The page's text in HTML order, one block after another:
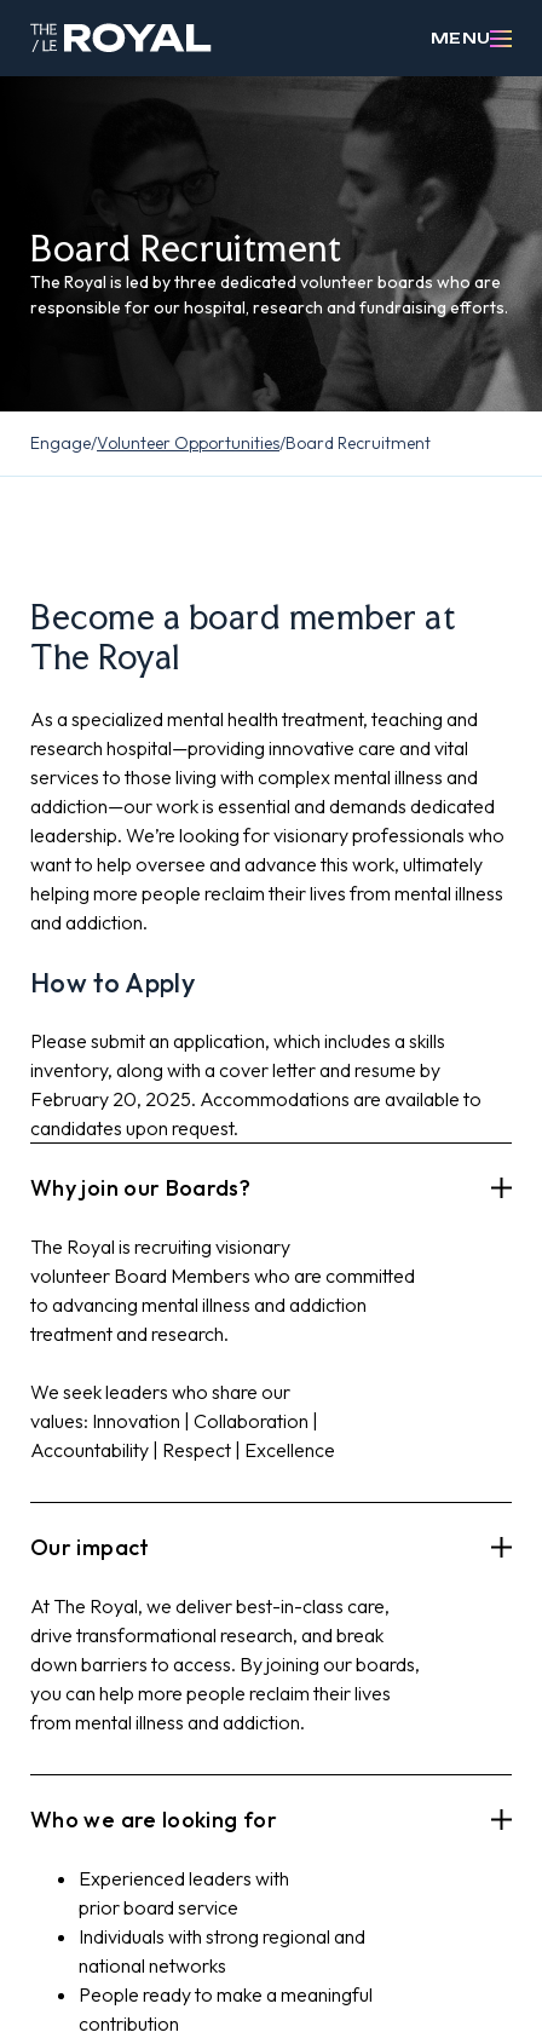
MENU
Board Recruitment
The Royal is led by three dedicated volunteer boards who are
responsible for our hospital, research and fundraising efforts.
Engage/Volunteer Opportunities/Board Recruitment
Become a board member at
The Royal
As a specialized mental health treatment, teaching and
research hospital—providing innovative care and vital
services to those living with complex mental illness and
addiction—our work is essential and demands dedicated
leadership. We’re looking for visionary professionals who
want to help oversee and advance this work, ultimately
helping more people reclaim their lives from mental illness
and addiction.
How to Apply
Please submit an application, which includes a skills
inventory, along with a cover letter and resume by
February 20, 2025. Accommodations are available to
candidates upon request.
Why join our Boards?
The Royal is recruiting visionary
volunteer Board Members who are committed
to advancing mental illness and addiction
treatment and research.
We seek leaders who share our
values: Innovation | Collaboration |
Accountability | Respect | Excellence
Our impact
At The Royal, we deliver best-in-class care,
drive transformational research, and break
down barriers to access. By joining ourboards,
you can help more people reclaim their lives
from mental illness and addiction.
Who we are looking for
Experienced leaders with
priorboard service
Individuals with strong regional and
national networks
People ready to make a meaningful
contribution